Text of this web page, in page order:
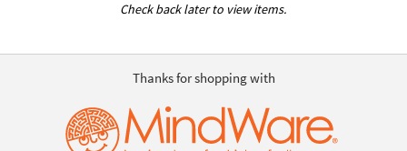
Check back later to view items.
Thanks for shopping with